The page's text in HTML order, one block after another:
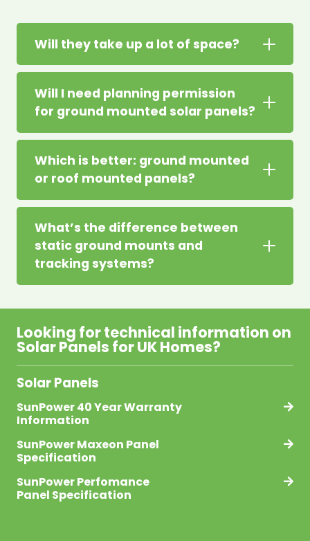
Will they take up a lot of space?
Will I need planning permission
for ground mounted solar panels?
Which is better: ground mounted
or roof mounted panels?
What’s the difference between
static ground mounts and
tracking systems?
Looking for technical information on
Solar Panels for UK Homes?
Solar Panels
SunPower 40 Year Warranty
Information
SunPower Maxeon Panel
Specification
SunPower Perfomance
Panel Specification